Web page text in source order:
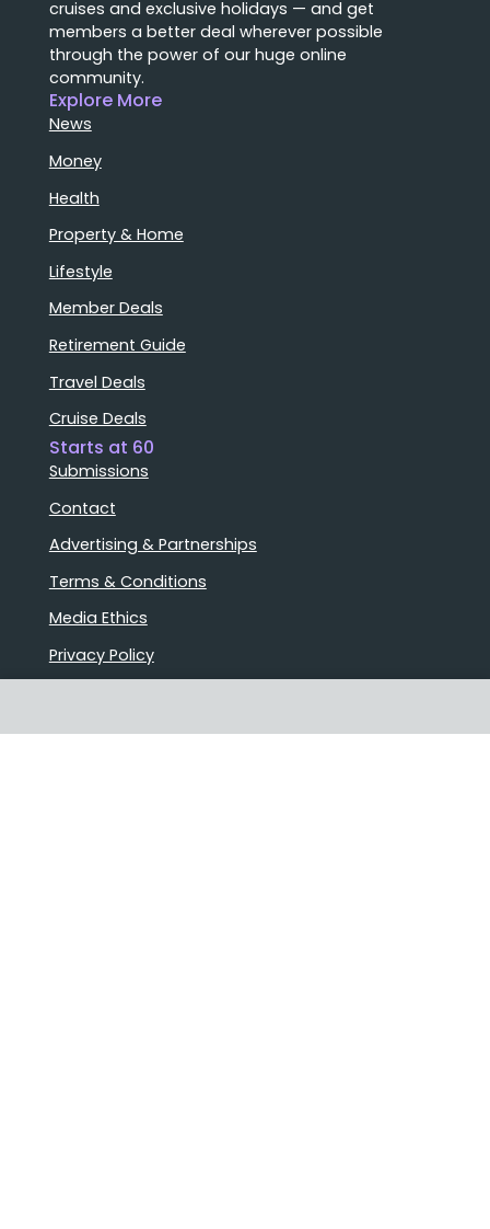
cruises and exclusive holidays — and get
members a better deal wherever possible
through the power of our huge online
community.
Explore More
News
Money
Health
Property & Home
Lifestyle
Member Deals
Retirement Guide
Travel Deals
Cruise Deals
Starts at 60
Submissions
Contact
Advertising & Partnerships
Terms & Conditions
Media Ethics
Privacy Policy